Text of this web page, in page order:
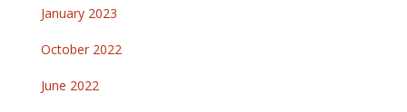
January 2023
October 2022
June 2022